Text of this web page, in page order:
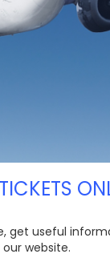
get useful
website.